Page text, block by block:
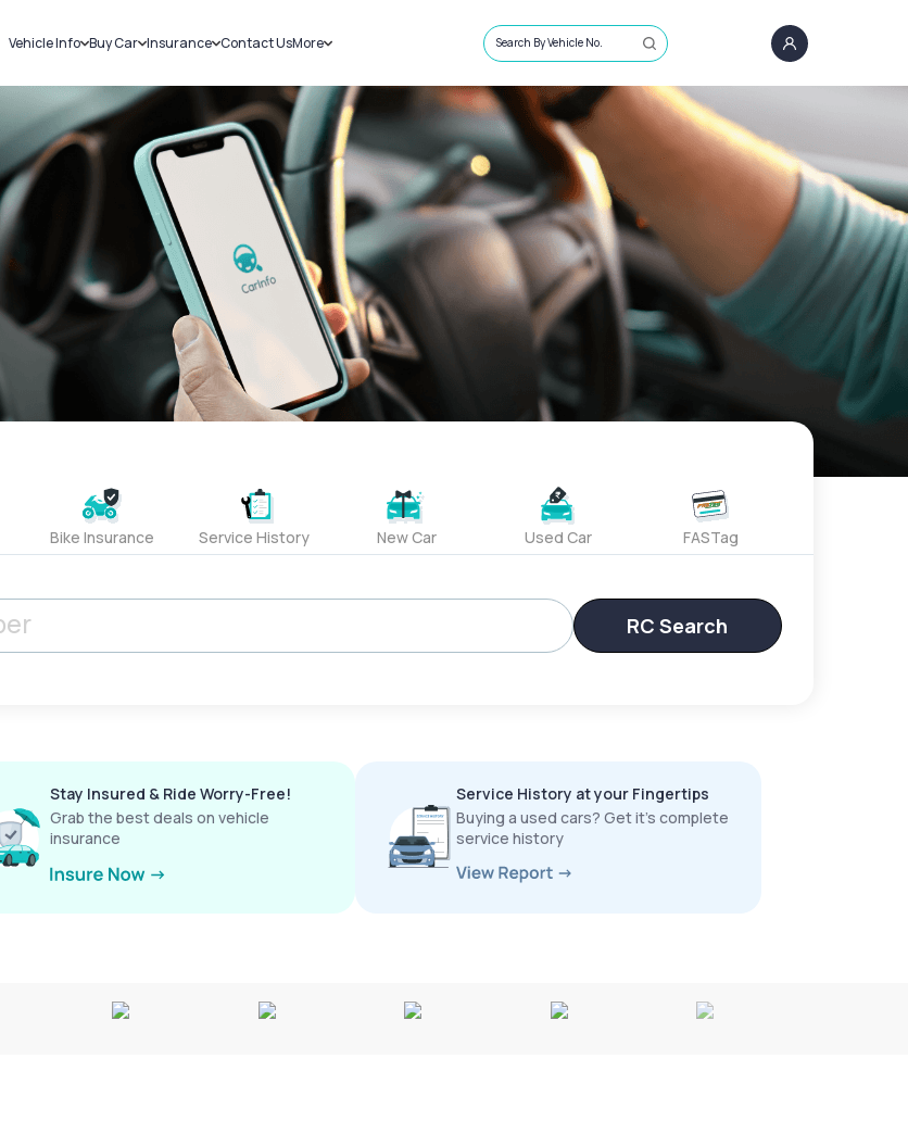
Vehicle Info
Challans
RTO Details
Service History
Buy Car
New Cars
Used Cars
Insurance
Car Insurance
Bike Insurance
Contact UsMore
Sell Car
Loans
Blog
About Us
Search By Vehicle No.
Bike Insurance Service History New Car Used Car FASTag
RC Search
Stay Insured & Ride Worry-Free!
Grab the best deals on vehicle
insurance
Service History at your Fingertips
Buying a used cars? Get it’s complete
service history